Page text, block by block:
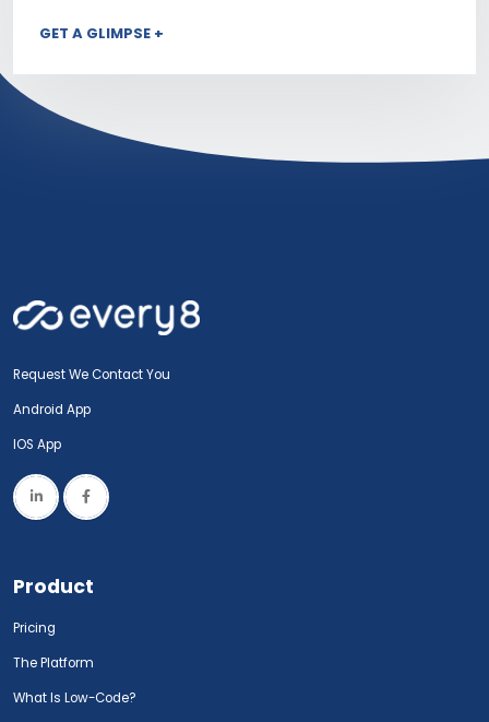
GET A GLIMPSE +
Request We Contact You
Android App
IOS App
Product
Pricing
The Platform
What Is Low-Code?